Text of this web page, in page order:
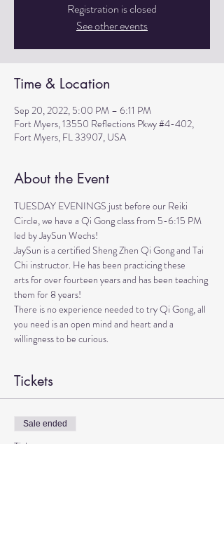
Registration is closed
See other events
Time & Location
Sep 20, 2022, 5:00 PM – 6:11 PM
Fort Myers, 13550 Reflections Pkwy #4-402,
Fort Myers, FL 33907, USA
About the Event
TUESDAY EVENINGS just before our Reiki
Circle, we have a Qi Gong class from 5-6:15 PM
led by JaySun Wechs!
JaySun is a certified Sheng Zhen Qi Gong and Tai
Chi instructor. He has been practicing these
arts for over fourteen years and has been teaching
them for 8 years!
There is no experience needed to try Qi Gong, all
you need is an open mind and heart and a
willingness to be curious.
Tickets
Sale ended
Ticket type